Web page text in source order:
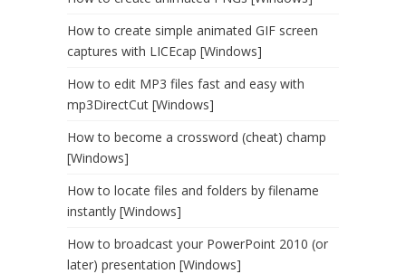
How to create simple animated GIF screen
captures with LICEcap [Windows]
How to edit MP3 files fast and easy with
mp3DirectCut [Windows]
How to become a crossword (cheat) champ
[Windows]
How to locate files and folders by filename
instantly [Windows]
How to broadcast your PowerPoint 2010 (or
later) presentation [Windows]